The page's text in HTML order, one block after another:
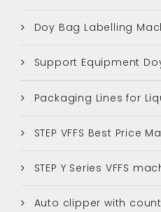
Doy Bag Labelling
Support Equipment
Packaging Lines for
STEP VFFS Best Price
STEP Y Series VFFS
Auto clipper with